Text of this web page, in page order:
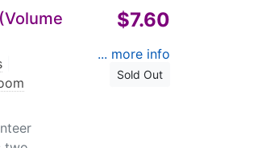
$7.60
... more info
Sold Out